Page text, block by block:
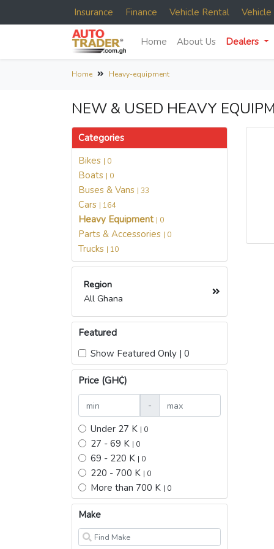
Insurance Finance Vehicle Rental
Home About Us Dealers
Home Heavy-equipment
NEW & USED HEAVY
Categories
Bikes | 0
Boats | 0
Buses & Vans | 33
Cars | 164
Heavy Equipment | 0
Parts & Accessories | 0
Trucks | 10
Region
All Ghana
Featured
Show Featured Only | 0
Price (GH₵)
-
Under 27 K | 0
27 - 69 K | 0
69 - 220 K | 0
220 - 700 K | 0
More than 700 K | 0
Make